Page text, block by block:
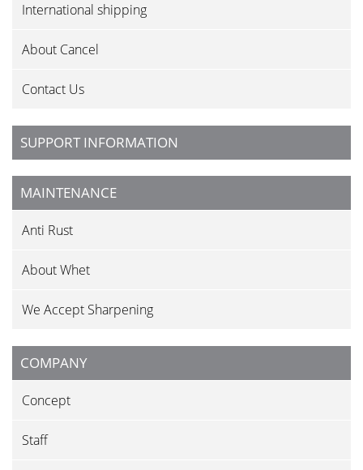
International shipping
About Cancel
Contact Us
SUPPORT INFORMATION
MAINTENANCE
Anti Rust
About Whet
We Accept Sharpening
COMPANY
Concept
Staff